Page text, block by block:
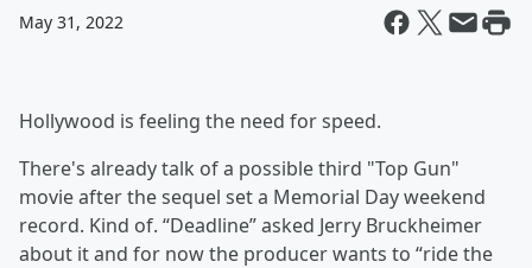
May 31, 2022
Hollywood is feeling the need for speed.
There's already talk of a possible third "Top Gun"
movie after the sequel set a Memorial Day weekend
record. Kind of. “Deadline” asked Jerry Bruckheimer
about it and for now the producer wants to “ride the